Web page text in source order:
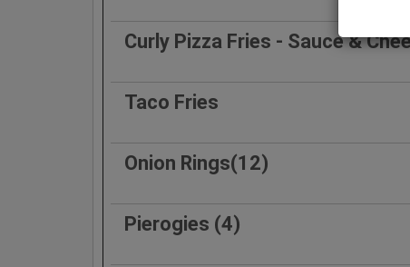
Curly Pizza Fries - Sauce &
Taco Fries
Onion Rings(12)
Pierogies (4)